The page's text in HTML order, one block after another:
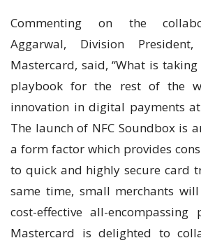
Commenting on the
Aggarwal, Division
Mastercard, said, “What is
playbook for the rest of the
innovation in digital payments
The launch of NFC Soundbox is
a form factor which provides
to quick and highly secure card
same time, small merchants
cost-effective all-encompassing
Mastercard is delighted to